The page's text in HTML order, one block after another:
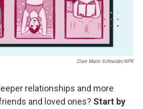
Clare Marie Schneider/NPR
relationships and more
and loved ones? Start by